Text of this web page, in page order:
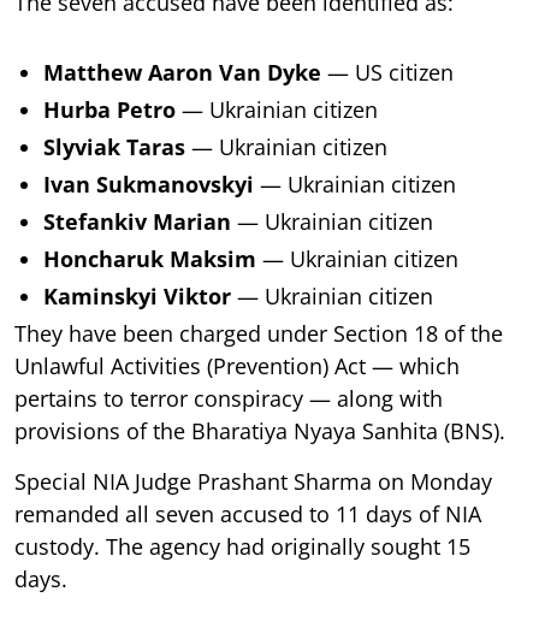
Matthew Aaron Van Dyke — US citizen
Hurba Petro — Ukrainian citizen
Slyviak Taras — Ukrainian citizen
Ivan Sukmanovskyi — Ukrainian citizen
Stefankiv Marian — Ukrainian citizen
Honcharuk Maksim — Ukrainian citizen
Kaminskyi Viktor — Ukrainian citizen
They have been charged under Section 18 of the
Unlawful Activities (Prevention) Act — which
pertains to terror conspiracy — along with
provisions of the Bharatiya Nyaya Sanhita (BNS).
Special NIA Judge Prashant Sharma on Monday
remanded all seven accused to 11 days of NIA
custody. The agency had originally sought 15
days.